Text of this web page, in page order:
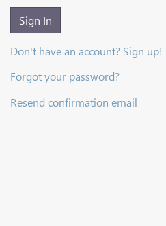
Sign In
Don't have an account? Sign up!
Forgot your password?
Resend confirmation email